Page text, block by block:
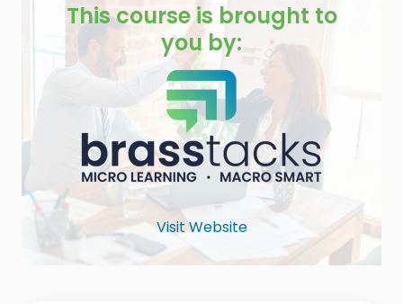
This course is brought to
you by:
Visit Website